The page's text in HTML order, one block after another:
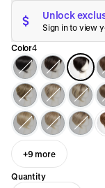
Unlock
Sign in to view
Color4
+9 more
Quantity